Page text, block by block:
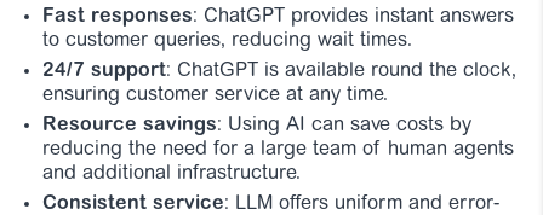
Fast responses: ChatGPT provides instant answers
to customer queries, reducing wait times.
24/7 support: ChatGPT is available round the clock,
ensuring customer service at any time.
Resource savings: Using AI can save costs by
reducing the need for a large team of human agents
and additional infrastructure.
Consistent service: LLM offers uniform and error-